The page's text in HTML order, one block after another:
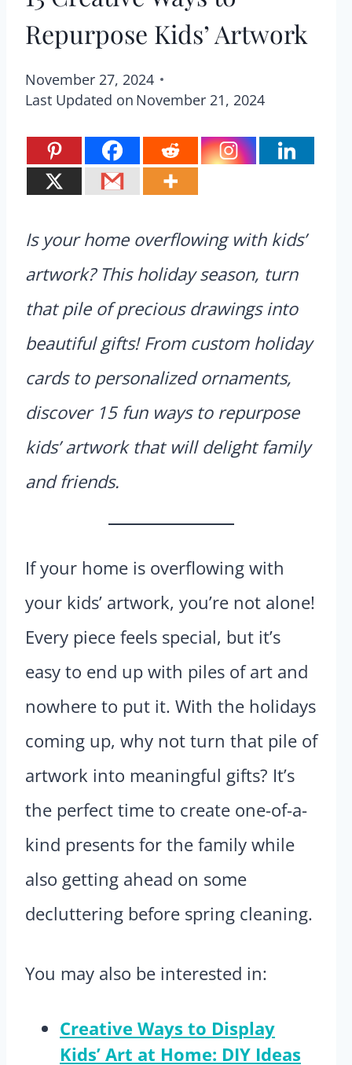
Repurpose Kids’ Artwork
November 27, 2024
Last Updated on November 21, 2024
Is your home overflowing with kids’
artwork? This holiday season, turn
that pile of precious drawings into
beautiful gifts! From custom holiday
cards to personalized ornaments,
discover 15 fun ways to repurpose
kids’ artwork that will delight family
and friends.
If your home is overflowing with
your kids’ artwork, you’re not alone!
Every piece feels special, but it’s
easy to end up with piles of art and
nowhere to put it. With the holidays
coming up, why not turn that pile of
artwork into meaningful gifts? It’s
the perfect time to create one-of-a-
kind presents for the family while
also getting ahead on some
decluttering before spring cleaning.
You may also be interested in:
Creative Ways to Display
Kids’ Art at Home: DIY Ideas